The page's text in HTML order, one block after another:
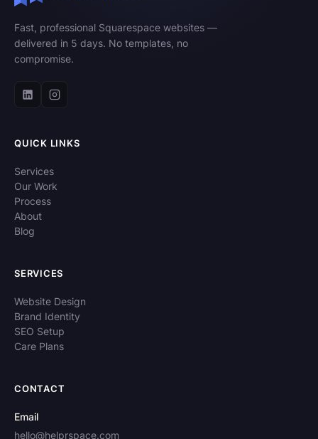
Fast, professional Squarespace websites —
delivered in 5 days. No templates, no
compromise.
QUICK LINKS
Services
Our Work
Process
About
Blog
SERVICES
Website Design
Brand Identity
SEO Setup
Care Plans
CONTACT
Email
hello@helprspace.com